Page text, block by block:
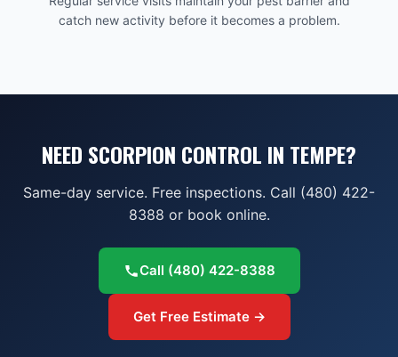
catch new activity before it becomes a problem.
NEED SCORPION CONTROL IN TEMPE?
Same-day service. Free inspections. Call (480) 422-
8388 or book online.
Call (480) 422-8388
Get Free Estimate →